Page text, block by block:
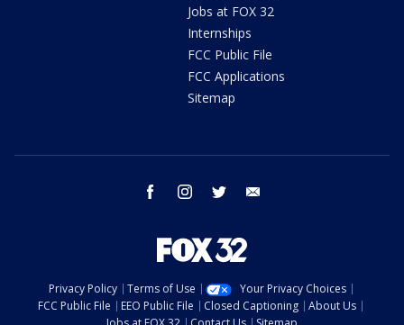
Jobs at FOX 32
Internships
FCC Public File
FCC Applications
Sitemap
facebook instagram twitter
Privacy Policy Terms of Use
Your Privacy Choices
FCC Public File
EEO Public File Closed Captioning
About Us